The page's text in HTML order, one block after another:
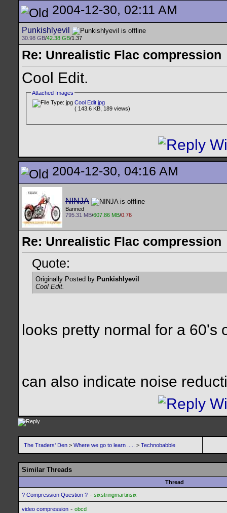
2004-12-30, 02:11 AM
Punkishlyevil
30.98 GB/42.38 GB/1.37
Re: Unrealistic Flac compression
Cool Edit.
Attached Images
Cool Edit.jpg
( 143.6 KB, 189 views)
2004-12-30, 04:16 AM
NINJA
Banned
795.31 MB/607.86 MB/0.76
Re: Unrealistic Flac compression
Quote:
Originally Posted by Punkishlyevil
Cool Edit.
looks pretty normal for a
can also indicate noise
The Traders' Den > Where we go to learn ..... > Technobabble
Similar Threads
Thread
? Compression Question ? - sixstringmartinsix
video compression - obcd